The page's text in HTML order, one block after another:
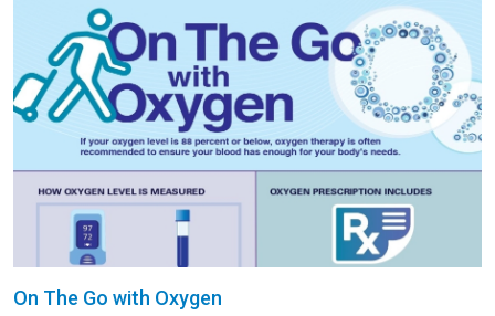
On The Go with Oxygen